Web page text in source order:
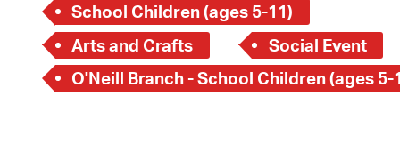
School Children (ages 5-11)
Arts and Crafts
Social Event
O'Neill Branch - School Children (ages 5-